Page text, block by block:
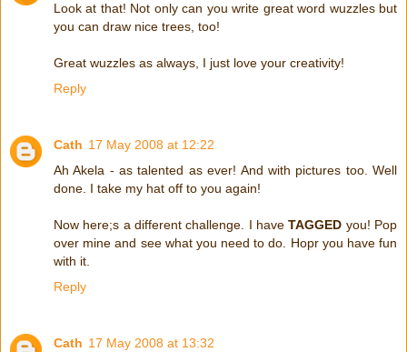
Look at that! Not only can you write great word wuzzles but
you can draw nice trees, too!
Great wuzzles as always, I just love your creativity!
Reply
Cath 17 May 2008 at 12:22
Ah Akela - as talented as ever! And with pictures too. Well
done. I take my hat off to you again!
Now here;s a different challenge. I haveTAGGED you! Pop
over mine and see what you need to do. Hopr you have fun
with it.
Reply
Cath 17 May 2008 at 13:32